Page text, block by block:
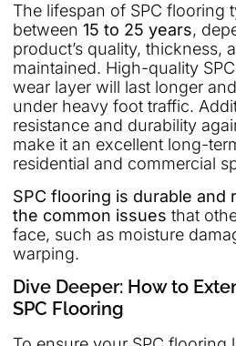
The lifespan of SPC flooring
between 15 to 25 years,
product’s quality, thickness,
maintained. High-quality
wear layer will last longer
under heavy foot traffic.
resistance and durability
make it an excellent long-
residential and commercial
SPC flooring is durable and
the common issues that
face, such as moisture
warping.
Dive Deeper: How to
SPC Flooring